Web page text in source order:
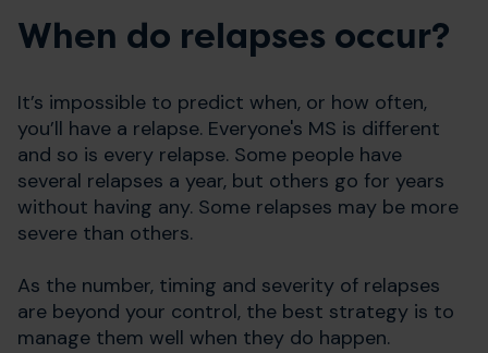
​When do relapses occur?
It’s impossible to predict when, or how often,
you’ll have a relapse. Everyone's MS is different
and so is every relapse. Some people have
several relapses a year, but others go for years
without having any. Some relapses may be more
severe than others.
As the number, timing and severity of relapses
are beyond your control, the best strategy is to
manage them well when they do happen.